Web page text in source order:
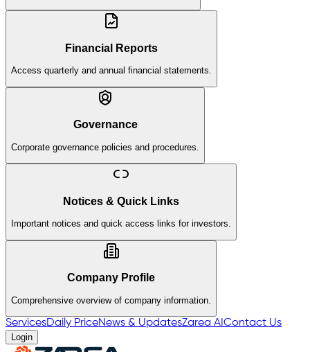
Financial Reports
Access quarterly and annual financial statements.
Governance
Corporate governance policies and procedures.
Notices & Quick Links
Important notices and quick access links for investors.
Company Profile
Comprehensive overview of company information.
ServicesDaily PriceNews & UpdatesZarea AIContact Us
Login